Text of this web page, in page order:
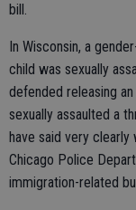
bill.
In Wisconsin, a
child was sexually
defended releasing
sexually assaulted a
have said very clearly
Chicago Police
immigration-related